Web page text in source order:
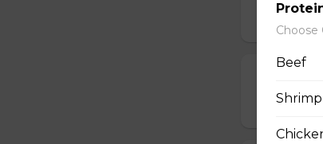
$6.95
Choose
Beef
Shrimp